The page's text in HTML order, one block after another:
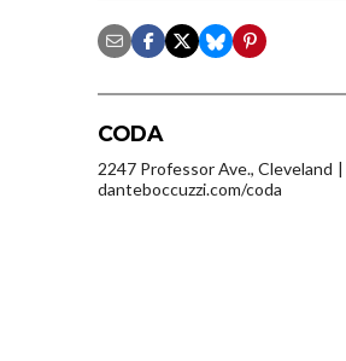
CODA
2247 Professor Ave., Cleveland
danteboccuzzi.com/coda